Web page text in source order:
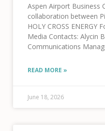
Aspen Airport Business
collaboration between
HOLY CROSS ENERGY
Media Contacts: Alycin
Communications
Community Relations,
READ MORE »
June 18, 2026